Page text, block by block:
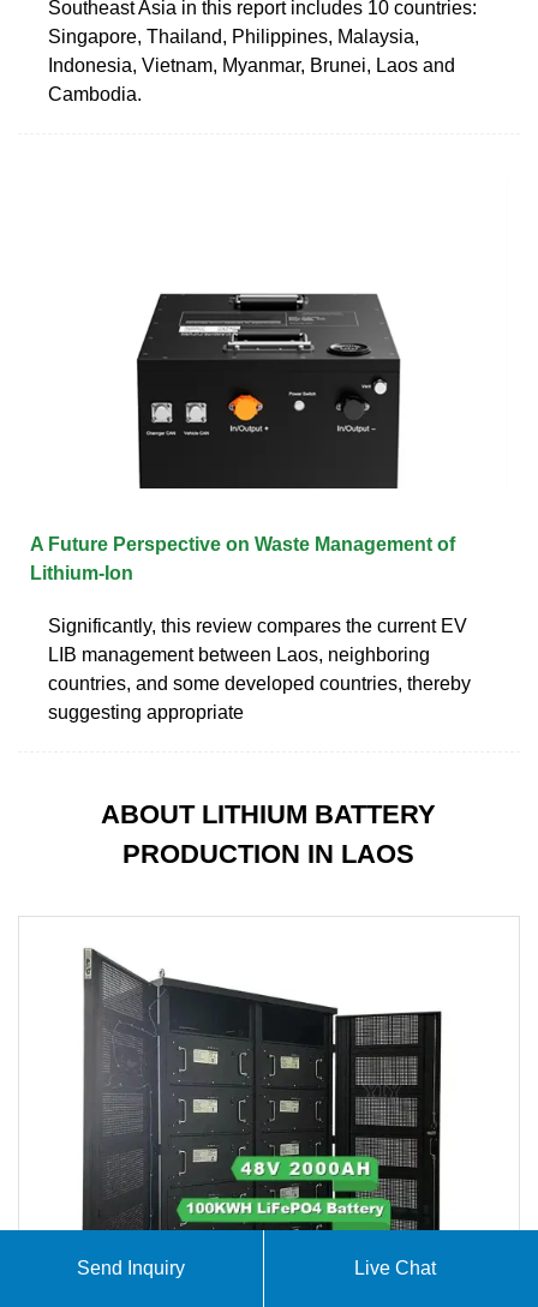
Southeast Asia in this report includes 10 countries:
Singapore, Thailand, Philippines, Malaysia,
Indonesia, Vietnam, Myanmar, Brunei, Laos and
Cambodia.
A Future Perspective on Waste Management of
Lithium-Ion
Significantly, this review compares the current EV
LIB management between Laos, neighboring
countries, and some developed countries, thereby
suggesting appropriate
ABOUT LITHIUM BATTERY
PRODUCTION IN LAOS
Send Inquiry Live Chat